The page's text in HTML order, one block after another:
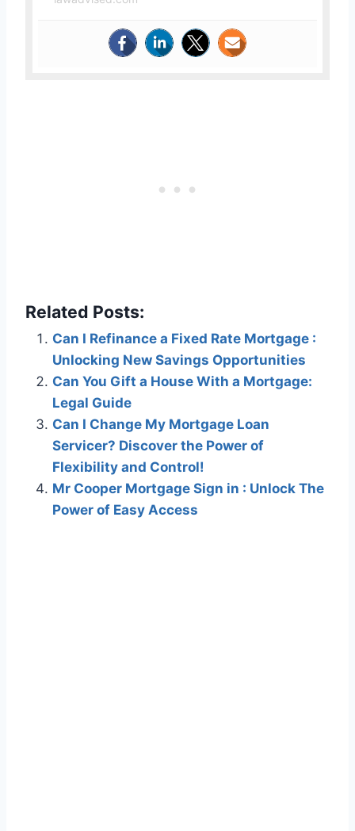
Related Posts:
Can I Refinance a Fixed Rate Mortgage :
Unlocking New Savings Opportunities
Can You Gift a House With a Mortgage:
Legal Guide
Can I Change My Mortgage Loan
Servicer? Discover the Power of
Flexibility and Control!
Mr Cooper Mortgage Sign in : Unlock The
Power of Easy Access